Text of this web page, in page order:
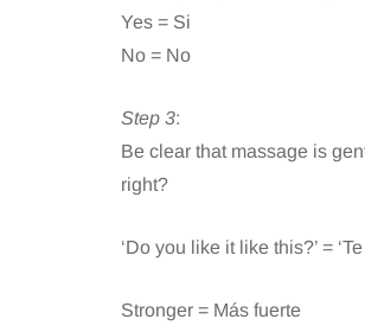
Yes = Si
No = No
Step 3:
Be clear that massage is
right?
‘Do you like it like this?’ =
Stronger = Más fuerte